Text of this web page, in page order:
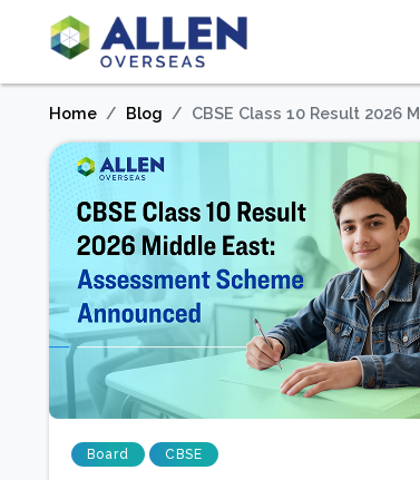
Home Blog CBSE Class 10 Result 2026
Board CBSE